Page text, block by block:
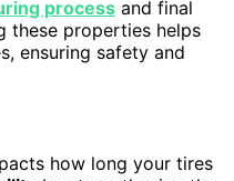
process and final
these properties helps
ensuring safety and
how long your tires